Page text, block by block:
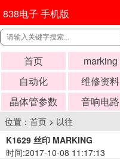
838电子 手机版
首页 marking
自动化
维修资料
晶体管参数
音响电路
位置： 首页 > 以往
K1629 丝印 MARKING
时间:2017-10-08 11:17:13